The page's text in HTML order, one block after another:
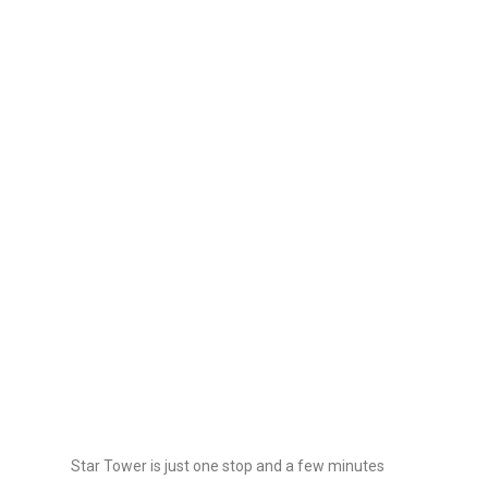
Star Tower is just one stop and a few minutes